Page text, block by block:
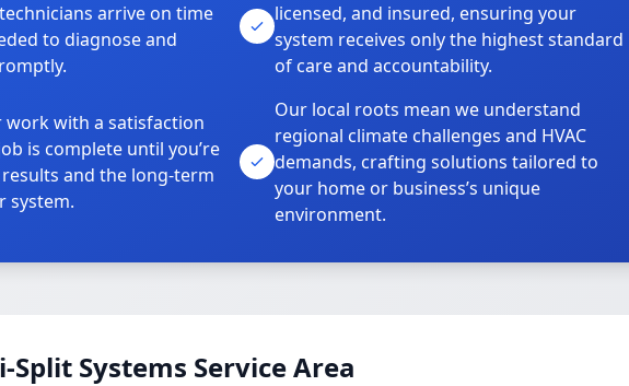
arrive on time
to diagnose and
licensed, and insured, ensuring your
system receives only the highest standard
of care and accountability.
work with a satisfaction
is complete until you’re
and the long-term
system.
Our local roots mean we understand
regional climate challenges and HVAC
demands, crafting solutions tailored to
your home or business’s unique
environment.
Split Systems Service Area